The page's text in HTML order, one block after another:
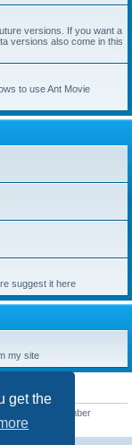
get the
versions. If you want a
versions also come in this
to use Ant Movie
suggest it here
my site
Our newest member